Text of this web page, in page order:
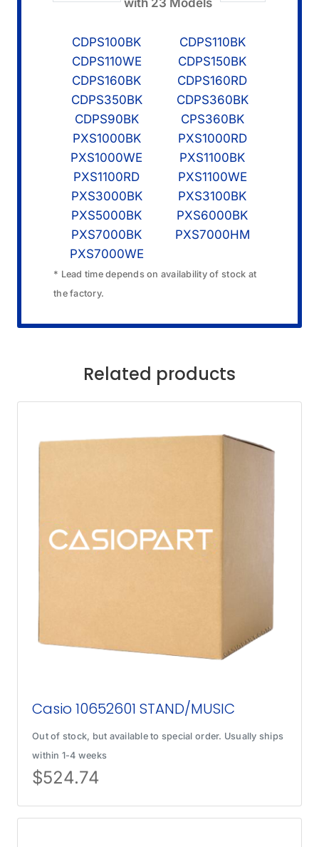
with 23 Models
CDPS100BK
CDPS110BK
CDPS110WE
CDPS150BK
CDPS160BK
CDPS160RD
CDPS350BK
CDPS360BK
CDPS90BK
CPS360BK
PXS1000BK
PXS1000RD
PXS1000WE
PXS1100BK
PXS1100RD
PXS1100WE
PXS3000BK
PXS3100BK
PXS5000BK
PXS6000BK
PXS7000BK
PXS7000HM
PXS7000WE
* Lead time depends on availability of stock at
the factory.
Related products
Casio 10652601 STAND/MUSIC
Out of stock, but available to special order. Usually ships
within 1-4 weeks
$524.74